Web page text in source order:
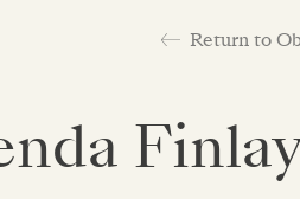
Return to